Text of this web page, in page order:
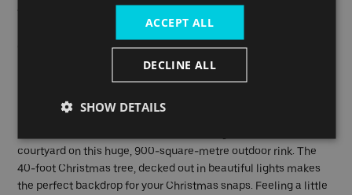
Battersea Power Station (pier). With delicious pop-up food and
drink huts, a Christmas Market offering crafts and gifts from
local artisans and family-friendly rides and games, it’s the
perfect spot to get into the Christmas spirit.
Disembark at Embankment Pier to experience Somerset
courtyard on this huge, 900-square-metre outdoor rink. The
40-foot Christmas tree, decked out in beautiful lights makes
the perfect backdrop for your Christmas snaps. Feeling a little
ACCEPT ALL
DECLINE ALL
SHOW DETAILS